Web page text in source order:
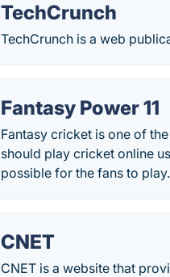
TechCrunch
TechCrunch is a web
Fantasy Power 11
Fantasy cricket is one of
should play cricket online
possible for the fans to play.
CNET
CNET is a website that